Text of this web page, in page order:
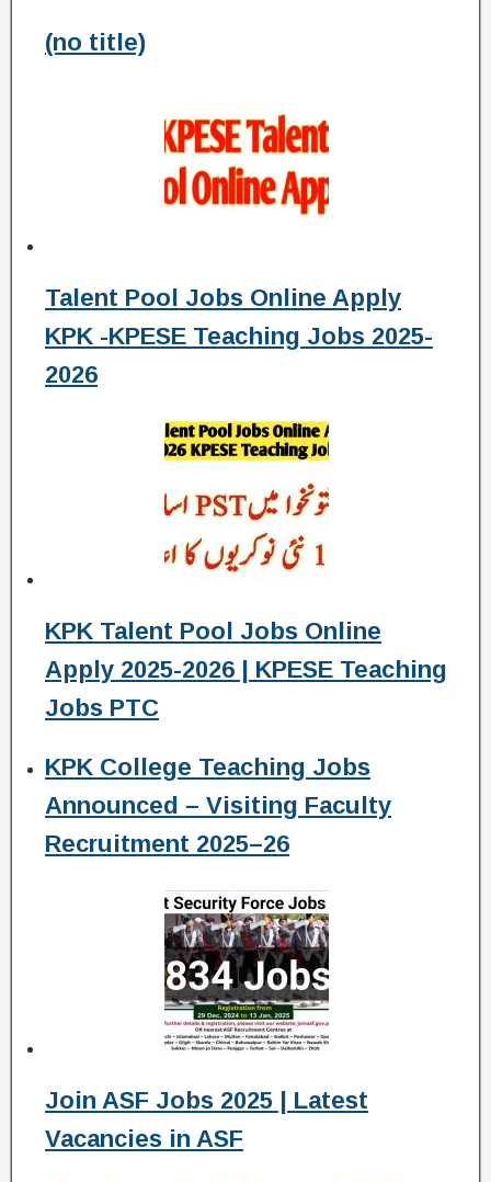
(no title)
Talent Pool Jobs Online Apply
KPK -KPESE Teaching Jobs 2025-
2026
KPK Talent Pool Jobs Online
Apply 2025-2026 | KPESE Teaching
Jobs PTC
KPK College Teaching Jobs
Announced – Visiting Faculty
Recruitment 2025–26
Join ASF Jobs 2025 | Latest
Vacancies in ASF